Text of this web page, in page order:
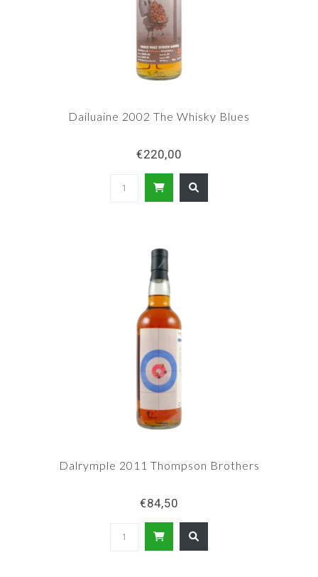
Dailuaine 2002 The Whisky Blues
€220,00
Dalrymple 2011 Thompson Brothers
€84,50